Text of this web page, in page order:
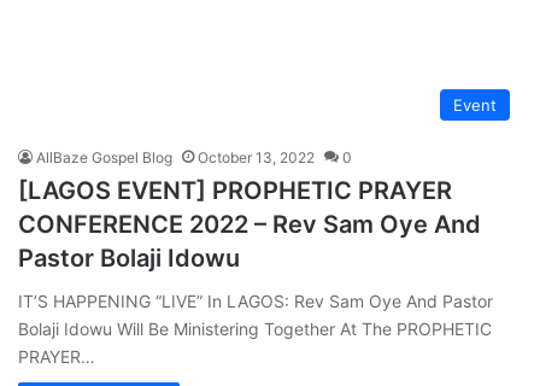
Event
AllBaze Gospel Blog October 13, 2022 0
[LAGOS EVENT] PROPHETIC PRAYER
CONFERENCE 2022 – Rev Sam Oye And
Pastor Bolaji Idowu
IT’S HAPPENING “LIVE” In LAGOS: Rev Sam Oye And Pastor
Bolaji Idowu Will Be Ministering Together At The PROPHETIC
PRAYER…